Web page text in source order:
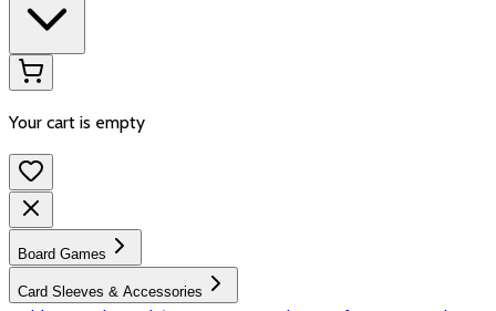
Your cart is empty
Board Games
Card Sleeves & Accessories